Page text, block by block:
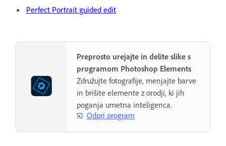
Perfect Portrait guided edit
Preprosto urejajte in delite slike s
programom Photoshop Elements
Združujte fotografije, menjajte barve
in brišite elemente z orodji, ki jih
poganja umetna inteligenca.
Odpri program